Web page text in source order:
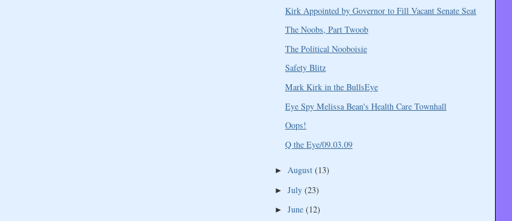
Kirk Appointed by Governor to Fill Vacant Senate Seat
The Noobs, Part Twoob
The Political Nooboisie
Safety Blitz
Mark Kirk in the BullsEye
Eye Spy Melissa Bean's Health Care Townhall
Oops!
Q the Eye/09.03.09
► August (13)
► July (23)
► June (12)